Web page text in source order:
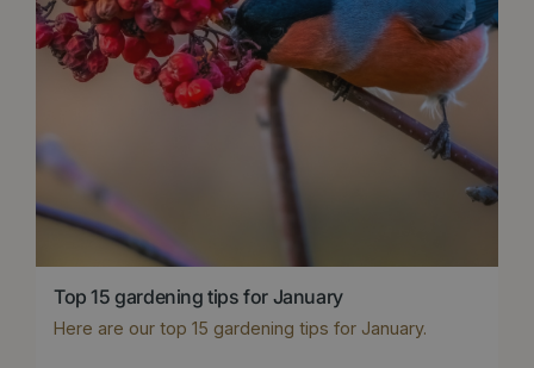
Top 15 gardening tips for January
Here are our top 15 gardening tips for January.